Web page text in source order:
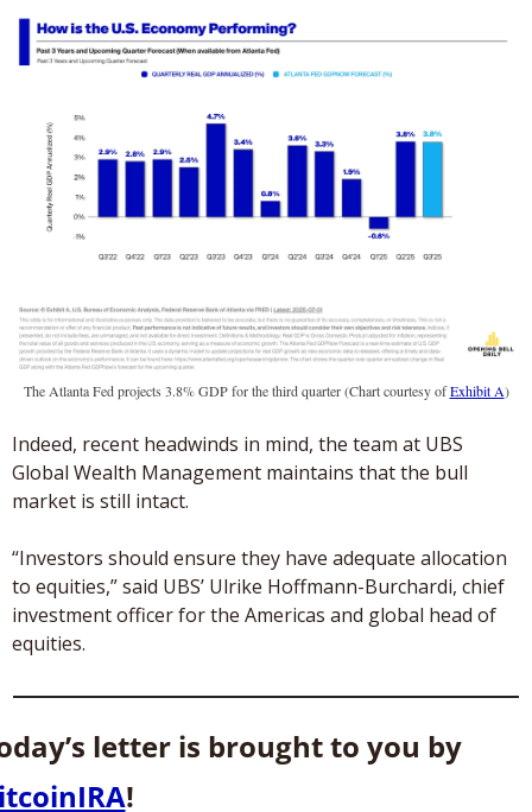
The Atlanta Fed projects 3.8% GDP for the third quarter (Chart courtesy of Exhibit A)
Indeed, recent headwinds in mind, the team at UBS
Global Wealth Management maintains that the bull
market is still intact.
“Investors should ensure they have adequate allocation
to equities,” said UBS’ Ulrike Hoffmann-Burchardi, chief
investment officer for the Americas and global head of
equities.
Today’s letter is brought to you by
!